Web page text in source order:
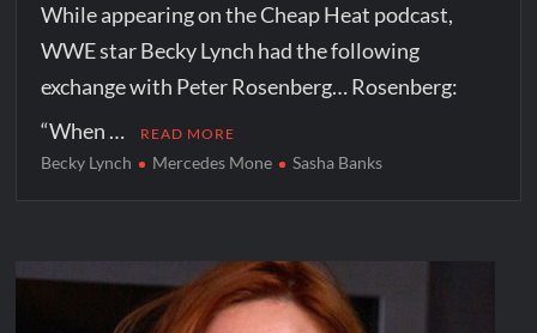
While appearing on the Cheap Heat podcast,
WWE star Becky Lynch had the following
exchange with Peter Rosenberg… Rosenberg:
“When …
READ MORE
Becky Lynch Mercedes Mone Sasha Banks